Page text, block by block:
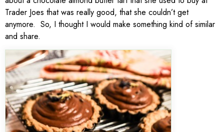
Trader Joes that was really good, that she couldn’t get
anymore. So, I thought I would make something kind of similar
and share.